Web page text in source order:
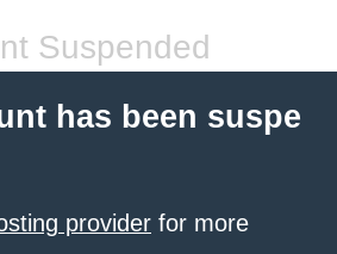
Suspended
has been suspe
provider for more